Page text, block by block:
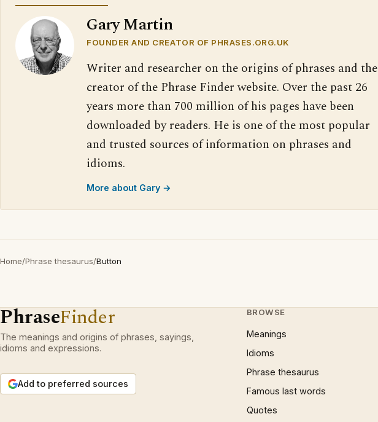
Gary Martin
FOUNDER AND CREATOR OF PHRASES.ORG.UK
Writer and researcher on the origins of phrases and the
creator of the Phrase Finder website. Over the past 26
years more than 700 million of his pages have been
downloaded by readers. He is one of the most popular
and trusted sources of information on phrases and
idioms.
More about Gary →
Home/Phrase thesaurus/Button
PhraseFinder
The meanings and origins of phrases, sayings,
idioms and expressions.
Add to preferred sources
BROWSE
Meanings
Idioms
Phrase thesaurus
Famous last words
Quotes